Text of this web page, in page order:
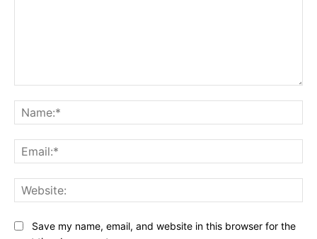
Save my name, email, and website in this browser for the